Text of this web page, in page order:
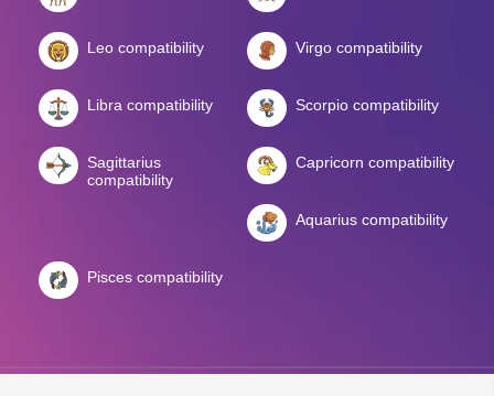
Leo compatibility Virgo compatibility
Libra compatibility Scorpio compatibility
Sagittarius
compatibility
Capricorn compatibility
Aquarius compatibility
Pisces compatibility